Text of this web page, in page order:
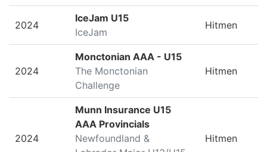
2024
IceJam U15
IceJam
Hitmen
2024
Monctonian AAA - U15
The Monctonian
Challenge
Hitmen
2024
Munn Insurance U15
AAA Provincials
Newfoundland &
Hitmen